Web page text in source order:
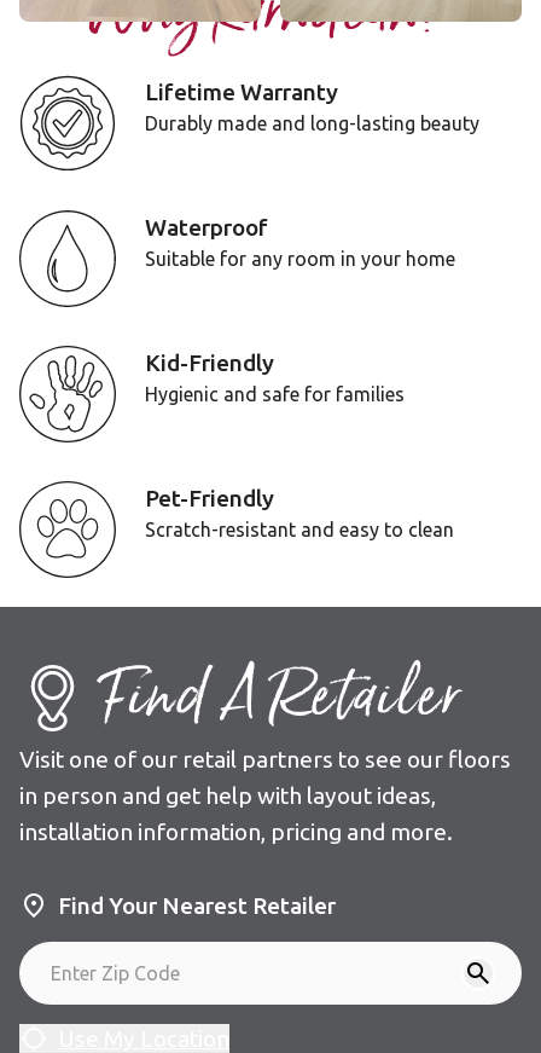
Lifetime Warranty
Durably made and long-lasting beauty
Waterproof
Suitable for any room in your home
Kid-Friendly
Hygienic and safe for families
Pet-Friendly
Scratch-resistant and easy to clean
Find A Retailer
Visit one of our retail partners to see our floors
in person and get help with layout ideas,
installation information, pricing and more.
Find Your Nearest Retailer